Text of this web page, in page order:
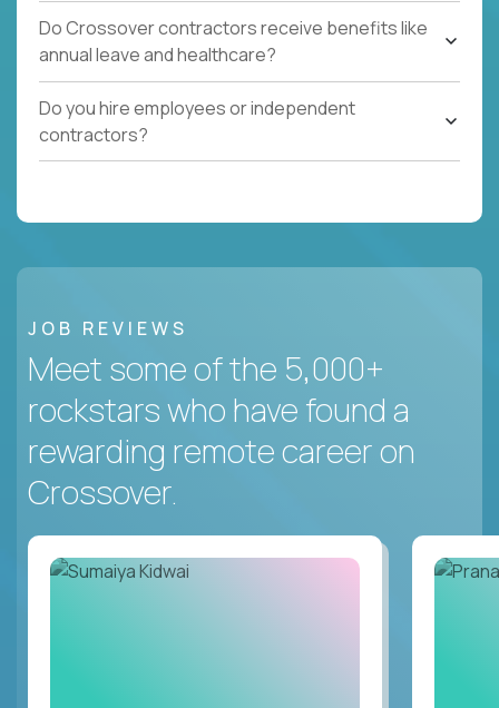
Do Crossover contractors receive benefits like
annual leave and healthcare?
Do you hire employees or independent
contractors?
JOB REVIEWS
Meet some of the 5,000+
rockstars who have found a
rewarding remote career on
Crossover.